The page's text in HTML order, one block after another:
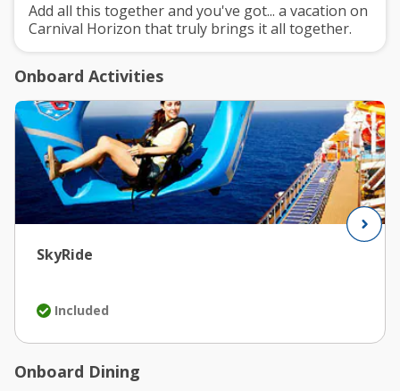
Add all this together and you've got... a vacation on
Carnival Horizon that truly brings it all together.
Onboard Activities
SkyRide
Included
Onboard Dining